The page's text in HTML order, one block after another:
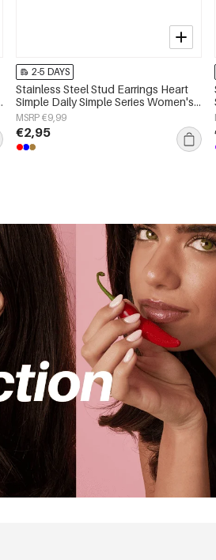
2-5 DAYS
Stainless Steel Stud Earrings Heart
Simple Daily Simple Series Women's
jewelry
MSRP €9,99
€2,95